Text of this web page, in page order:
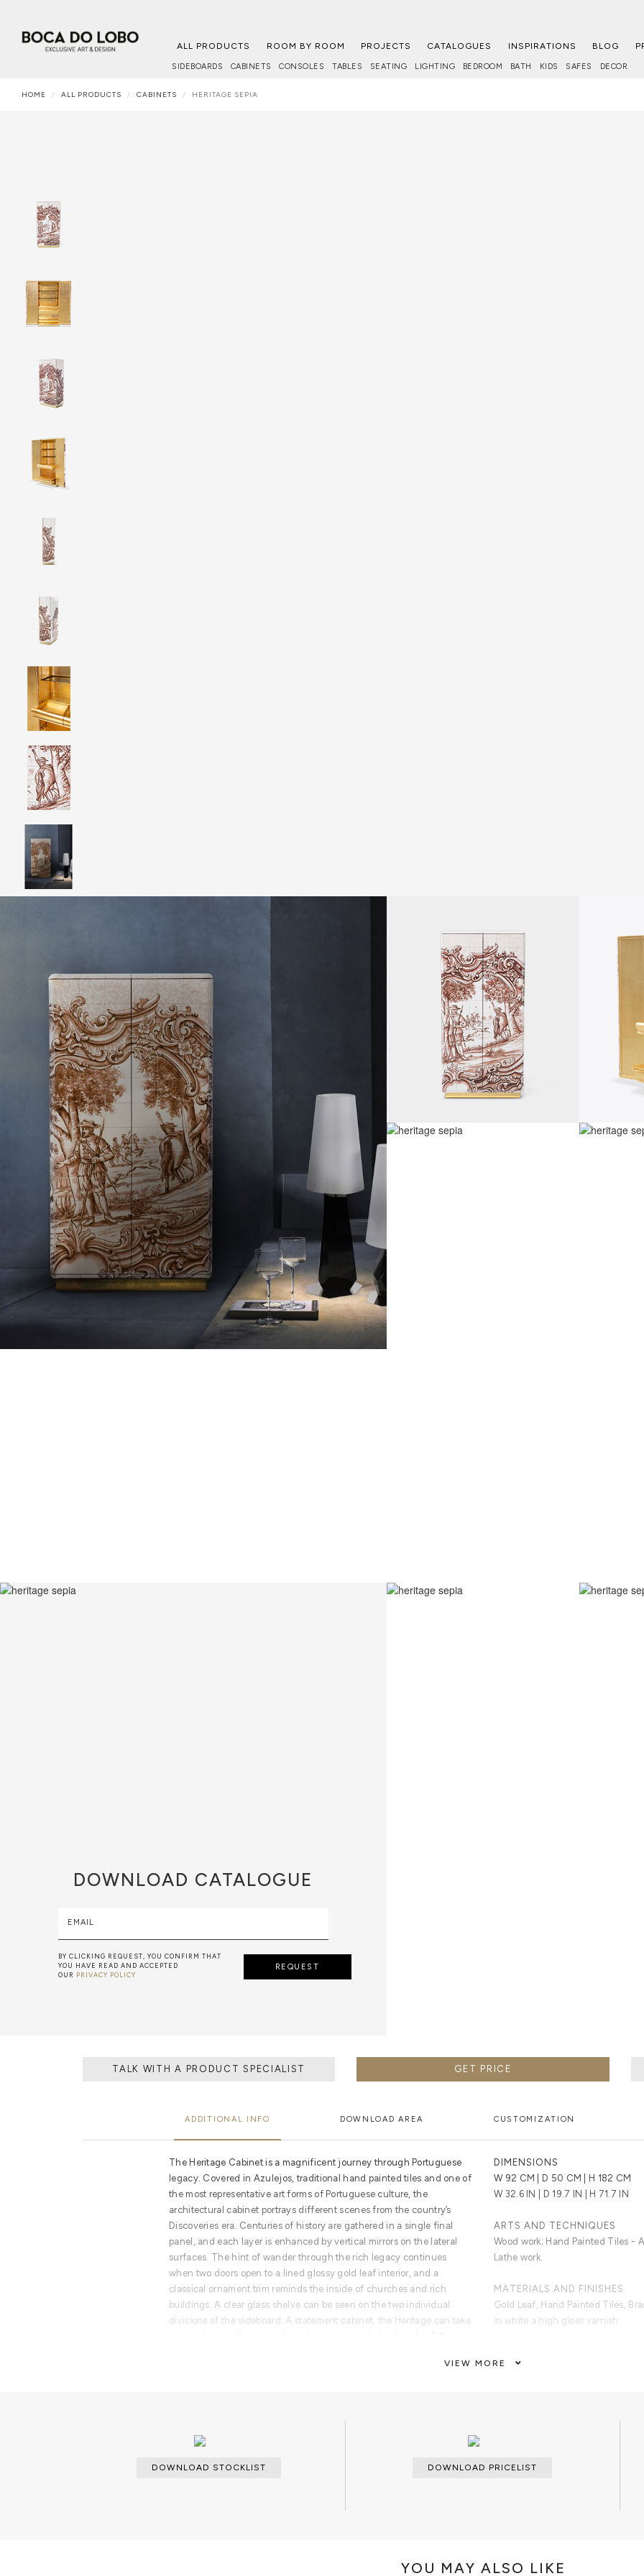
ALL PRODUCTS ROOM BY ROOM PROJECTS CATALOGUES INSPIRATIONS BLOG
SIDEBOARDS CABINETS CONSOLES TABLES SEATING LIGHTING BEDROOM BATH KIDS SAFES DECOR
HOME ALL PRODUCTS CABINETS HERITAGE SEPIA
DOWNLOAD CATALOGUE
EMAIL
BY CLICKING REQUEST, YOU CONFIRM THAT
YOU HAVE READ AND ACCEPTED
OUR PRIVACY POLICY
REQUEST
TALK WITH A PRODUCT SPECIALIST GET PRICE
ADDITIONAL INFO DOWNLOAD AREA CUSTOMIZATION
The Heritage Cabinet is a magnificent journey through Portuguese
legacy. Covered in Azulejos, traditional hand painted tiles and one of
the most representative art forms of Portuguese culture, the
architectural cabinet portrays different scenes from the country’s
Discoveries era. Centuries of history are gathered in a single final
panel, and each layer is enhanced by vertical mirrors on the lateral
surfaces. The hint of wander through the rich legacy continues
when two doors open to a lined glossy gold leaf interior, and a
classical ornament trim reminds the inside of churches and rich
buildings. A clear glass shelve can be seen on the two individual
divisions of the sideboard. A statement cabinet, the Heritage can take
made in bronze glass. The base is made from manually hammered
brass.
DIMENSIONS
W 92 CM | D 50 CM | H 182 CM
W 32.6 IN | D 19.7 IN | H 71.7 IN
ARTS AND TECHNIQUES
Wood work; Hand Painted Tiles -
Lathe work.
MATERIALS AND FINISHES
Gold Leaf, Hand Painted Tiles,
in white a high gloss varnish.
Custom sizes and colors are
VIEW MORE
DOWNLOAD STOCKLIST DOWNLOAD PRICELIST
YOU MAY ALSO LIKE